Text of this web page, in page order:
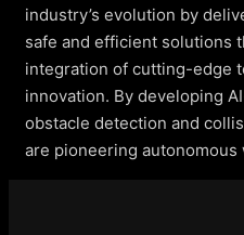
industry’s evolution by
safe and efficient solutions
integration of cutting-edge
innovation. By developing
obstacle detection and
are pioneering autonomous